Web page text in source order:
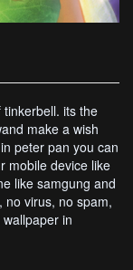
its the
make a wish
peter pan you can
mobile device like
like samgung and
no virus, no spam,
in